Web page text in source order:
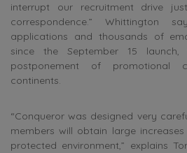
interrupt our recruitment drive
correspondence.” Whittington
applications and thousands of
since the September 15
postponement of promotional
continents.
“Conqueror was designed very
members will obtain large
protected environment,” explains